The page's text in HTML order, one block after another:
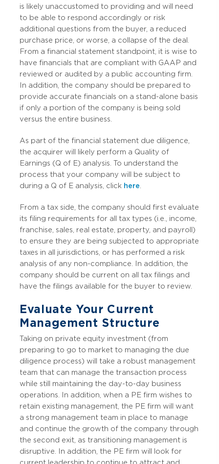
is likely unaccustomed to providing and will need
to be able to respond accordingly or risk
additional questions from the buyer, a reduced
purchase price, or worse, a collapse of the deal.
From a financial statement standpoint, it is wise to
have financials that are compliant with GAAP and
reviewed or audited by a public accounting firm.
In addition, the company should be prepared to
provide accurate financials on a stand-alone basis
if only a portion of the company is being sold
versus the entire business.
As part of the financial statement due diligence,
the acquirer will likely perform a Quality of
Earnings (Q of E) analysis. To understand the
process that your company will be subject to
during a Q of E analysis, click here
From a tax side, the company should first evaluate
its filing requirements for all tax types (i.e., income,
franchise, sales, real estate, property, and payroll)
to ensure they are being subjected to appropriate
taxes in all jurisdictions, or has performed a risk
analysis of any non-compliance. In addition, the
company should be current on all tax filings and
have the filings available for the buyer to review.
Evaluate Your Current
Management Structure
Taking on private equity investment (from
preparing to go to market to managing the due
diligence process) will take a robust management
team that can manage the transaction process
while still maintaining the day-to-day business
operations. In addition, when a PE firm wishes to
retain existing management, the PE firm will want
a strong management team in place to manage
and continue the growth of the company through
the second exit, as transitioning management is
disruptive. In addition, the PE firm will look for
current leadership to continue to attract and